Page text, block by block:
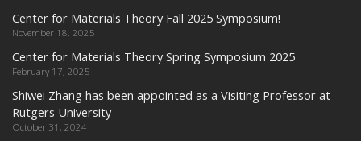
Center for Materials Theory Fall 2025 Symposium!
November 18, 2025
Center for Materials Theory Spring Symposium 2025
February 17, 2025
Shiwei Zhang has been appointed as a Visiting Professor at
Rutgers University
October 31, 2024